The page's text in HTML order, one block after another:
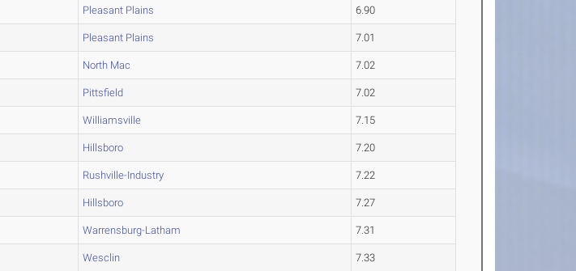
Pleasant Plains 6.90
Pleasant Plains 7.01
North Mac 7.02
Pittsfield 7.02
Williamsville 7.15
Hillsboro 7.20
Rushville-Industry 7.22
Hillsboro 7.27
Warrensburg-Latham 7.31
Wesclin 7.33